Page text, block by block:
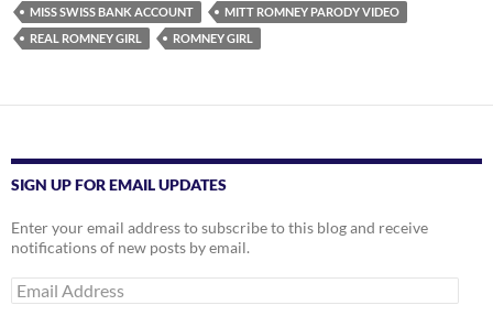
MISS SWISS BANK ACCOUNT
MITT ROMNEY PARODY VIDEO
REAL ROMNEY GIRL
ROMNEY GIRL
SIGN UP FOR EMAIL UPDATES
Enter your email address to subscribe to this blog and receive
notifications of new posts by email.
Email
Address